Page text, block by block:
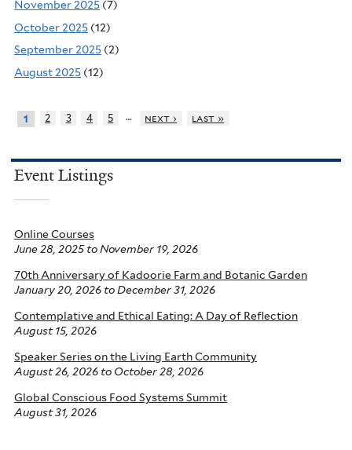
November 2025 (7)
October 2025 (12)
September 2025 (2)
August 2025 (12)
1 2 3 4 5 … next › last »
Event Listings
Online Courses
June 28, 2025toNovember 19, 2026
70th Anniversary of Kadoorie Farm and Botanic Garden
January 20, 2026 toDecember 31, 2026
Contemplative and Ethical Eating: A Day of Reflection
August 15, 2026
Speaker Series on the Living Earth Community
August 26, 2026 to October 28, 2026
Global Conscious Food Systems Summit
August 31, 2026